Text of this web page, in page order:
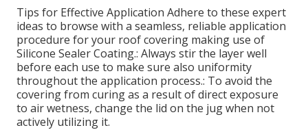
Tips for Effective Application Adhere to these expert
ideas to browse with a seamless, reliable application
procedure for your roof covering making use of
Silicone Sealer Coating.: Always stir the layer well
before each use to make sure also uniformity
throughout the application process.: To avoid the
covering from curing as a result of direct exposure
to air wetness, change the lid on the jug when not
actively utilizing it.